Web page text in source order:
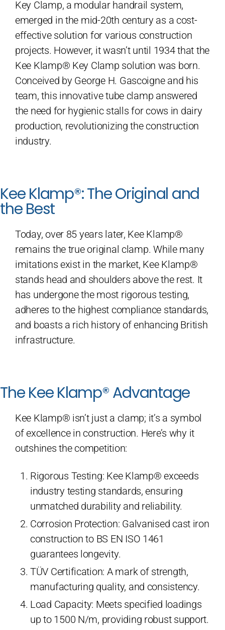
Key Clamp, a modular handrail system,
emerged in the mid-20th century as a cost-
effective solution for various construction
projects. However, it wasn’t until 1934 that the
Kee Klamp® Key Clamp solution was born.
Conceived by George H. Gascoigne and his
team, this innovative tube clamp answered
the need for hygienic stalls for cows in dairy
production, revolutionizing the construction
industry.
Kee Klamp®: The Original and
the Best
Today, over 85 years later, Kee Klamp®
remains the true original clamp. While many
imitations exist in the market, Kee Klamp®
stands head and shoulders above the rest. It
has undergone the most rigorous testing,
adheres to the highest compliance standards,
and boasts a rich history of enhancing British
infrastructure.
The Kee Klamp® Advantage
Kee Klamp® isn’t just a clamp; it’s a symbol
of excellence in construction. Here’s why it
outshines the competition:
Rigorous Testing: Kee Klamp® exceeds
industry testing standards, ensuring
unmatched durability and reliability.
Corrosion Protection: Galvanised cast iron
construction to BS EN ISO 1461
guarantees longevity.
TÜV Certification: A mark of strength,
manufacturing quality, and consistency.
Load Capacity: Meets specified loadings
up to 1500 N/m, providing robust support.